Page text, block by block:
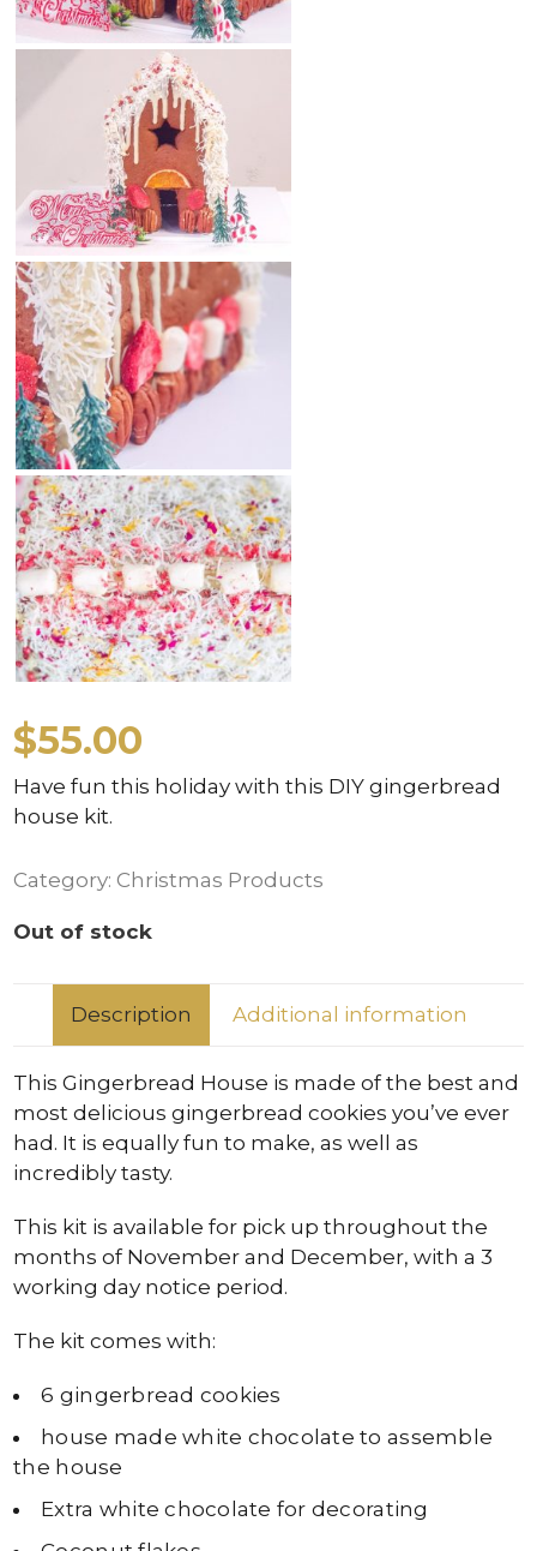
$55.00
Have fun this holiday with this DIY gingerbread
house kit.
Category: Christmas Products
Out of stock
Description Additional information
This Gingerbread House is made of the best and
most delicious gingerbread cookies you’ve ever
had. It is equally fun to make, as well as
incredibly tasty.
This kit is available for pick up throughout the
months of November and December, with a 3
working day notice period.
The kit comes with:
6 gingerbread cookies
house made white chocolate to assemble
the house
Extra white chocolate for decorating